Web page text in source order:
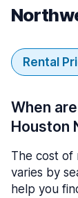
Rental
When
Houston
The cost of
varies by
help you